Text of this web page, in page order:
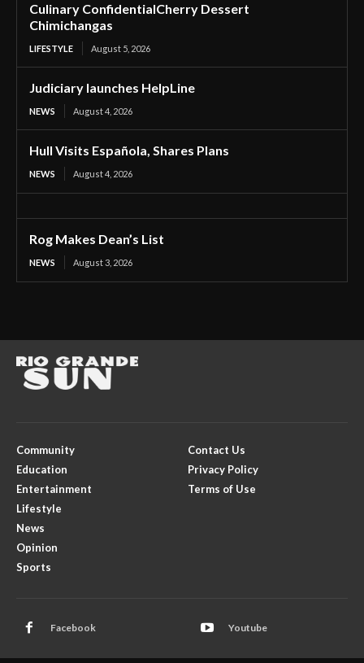
Culinary ConfidentialCherry Dessert
Chimichangas
LIFESTYLE August 5, 2026
Judiciary launches HelpLine
NEWS August 4, 2026
Hull Visits Española, Shares Plans
NEWS August 4, 2026
Rog Makes Dean’s List
NEWS August 3, 2026
Community
Education
Entertainment
Lifestyle
News
Opinion
Sports
Contact Us
Privacy Policy
Terms of Use
Facebook Youtube